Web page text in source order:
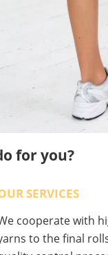
for you?
SERVICES
cooperate with
to the final